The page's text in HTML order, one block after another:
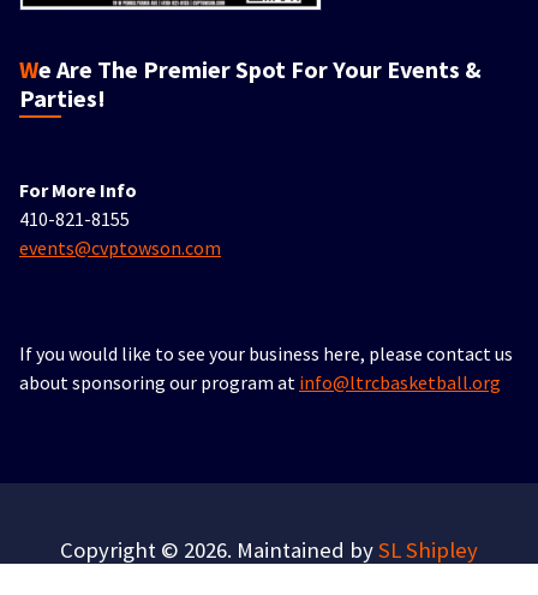
We Are The Premier Spot For Your Events &
Parties!
For More Info
410-821-8155
events@cvptowson.com
If you would like to see your business here, please contact us
about sponsoring our program at info@ltrcbasketball.org
Copyright © 2026. Maintained bySL Shipley